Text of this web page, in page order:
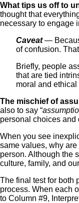
What tips us off to
thought that
necessary to engage
Caveat—
of confusion.
Briefly, people
that are tied
moral and
The mischief of
also to say “
personal choices and
When you see
same values, why
person. Although the
culture, family, and
The final test for both
process. When each
to Column #9,